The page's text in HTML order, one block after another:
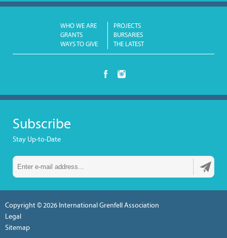
WHO WE ARE
PROJECTS
GRANTS
BURSARIES
WAYS TO GIVE
THE LATEST
Subscribe
Stay Up-to-Date
Copyright © 2026 International Grenfell Association
Legal
Sitemap